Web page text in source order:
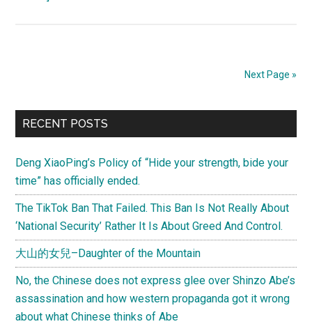
With
Peace
And
Love”
Western
Media
Self-
Censored
Next Page »
Primary
RECENT POSTS
Deng XiaoPing’s Policy of “Hide your strength, bide your
time” has officially ended.
The TikTok Ban That Failed. This Ban Is Not Really About
‘National Security’ Rather It Is About Greed And Control.
大山的女兒–Daughter of the Mountain
No, the Chinese does not express glee over Shinzo Abe’s
assassination and how western propaganda got it wrong
about what Chinese thinks of Abe